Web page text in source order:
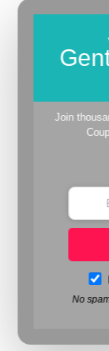
Join
No